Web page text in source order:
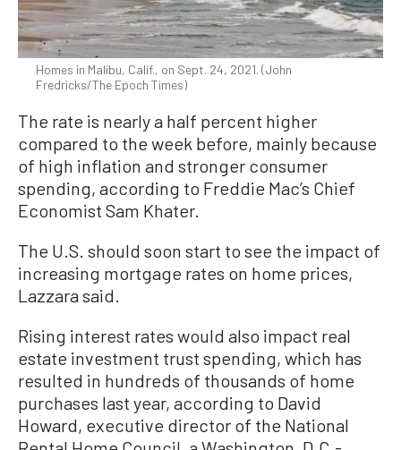
Homes in Malibu, Calif., on Sept. 24, 2021. (John
Fredricks/The Epoch Times)
The rate is nearly a half percent higher
compared to the week before, mainly because
of high inflation and stronger consumer
spending, according to Freddie Mac’s Chief
Economist Sam Khater.
The U.S. should soon start to see the impact of
increasing mortgage rates on home prices,
Lazzara said.
Rising interest rates would also impact real
estate investment trust spending, which has
resulted in hundreds of thousands of home
purchases last year, according to David
Howard, executive director of the National